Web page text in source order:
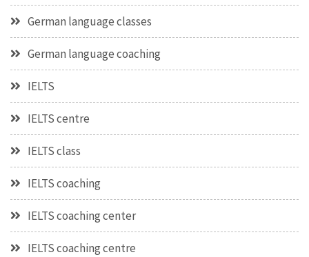
German language classes
German language coaching
IELTS
IELTS centre
IELTS class
IELTS coaching
IELTS coaching center
IELTS coaching centre